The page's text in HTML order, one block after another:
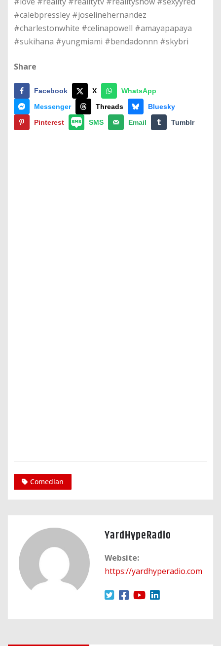
#calebpressley #joselinehernandez
#charlestonwhite #celinapowell #amayapapaya
#sukihana #yungmiami #bendadonnn #skybri
Share
Facebook X
WhatsApp
Messenger
Threads
Bluesky
Pinterest
SMS Email Tumblr
Comedian
YardHypeRadio
Website:
https://yardhyperadio.com